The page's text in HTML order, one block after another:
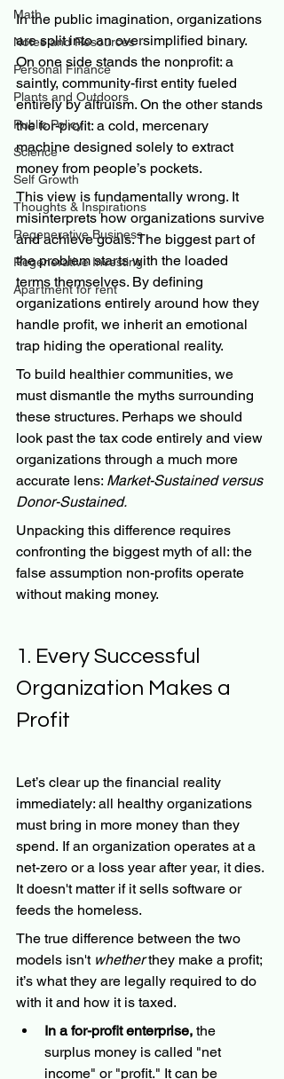
Math
Notes and Resources
Personal Finance
Plants and Outdoors
Public Policy
Science
Self Growth
Thoughts & Inspirations
Regenerative Business
Regenerative Investing
Apartment for rent
In the public imagination, organizations
are split into an oversimplified binary.
On one side stands the nonprofit: a
saintly, community-first entity fueled
entirely by altruism. On the other stands
the for-profit: a cold, mercenary
machine designed solely to extract
money from people’s pockets.
This view is fundamentally wrong. It
misinterprets how organizations survive
and achieve goals. The biggest part of
the problem starts with the loaded
terms themselves. By defining
organizations entirely around how they
handle profit, we inherit an emotional
trap hiding the operational reality.
To build healthier communities, we
must dismantle the myths surrounding
these structures. Perhaps we should
look past the tax code entirely and view
organizations through a much more
accurate lens: Market-Sustained versus
Donor-Sustained.
Unpacking this difference requires
confronting the biggest myth of all: the
false assumption non-profits operate
without making money.
1. Every Successful
Organization Makes a
Profit
Let’s clear up the financial reality
immediately: all healthy organizations
must bring in more money than they
spend. If an organization operates at a
net-zero or a loss year after year, it dies.
It doesn't matter if it sells software or
feeds the homeless.
The true difference between the two
models isn't whether they make a profit;
it’s what they are legally required to do
with it and how it is taxed.
In a for-profit enterprise, the
surplus money is called "net
income" or "profit." It can be